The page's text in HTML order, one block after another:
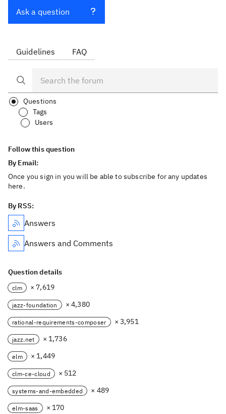
Ask a question
Guidelines FAQ
Questions
Tags
Users
Follow this question
By Email:
Once you sign in you will be able to subscribe for any updates
here.
By RSS:
Answers
Answers and Comments
Question details
clm × 7,619
jazz-foundation × 4,380
rational-requirements-composer × 3,951
jazz.net × 1,736
elm × 1,449
clm-ce-cloud × 512
systems-and-embedded × 489
elm-saas
× 170